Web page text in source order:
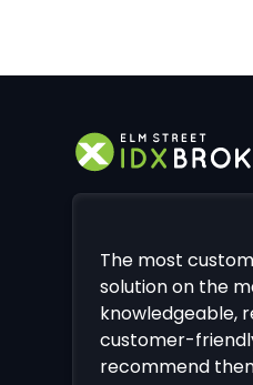
The most
solution on the
knowledgeable,
customer-
recommend